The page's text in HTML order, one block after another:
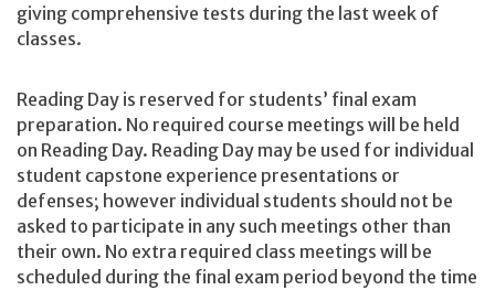
giving comprehensive tests during the last week of
classes.
Reading Day is reserved for students’ final exam
preparation. No required course meetings will be held
on Reading Day. Reading Day may be used for individual
student capstone experience presentations or
defenses; however individual students should not be
asked to participate in any such meetings other than
their own. No extra required class meetings will be
scheduled during the final exam period beyond the time